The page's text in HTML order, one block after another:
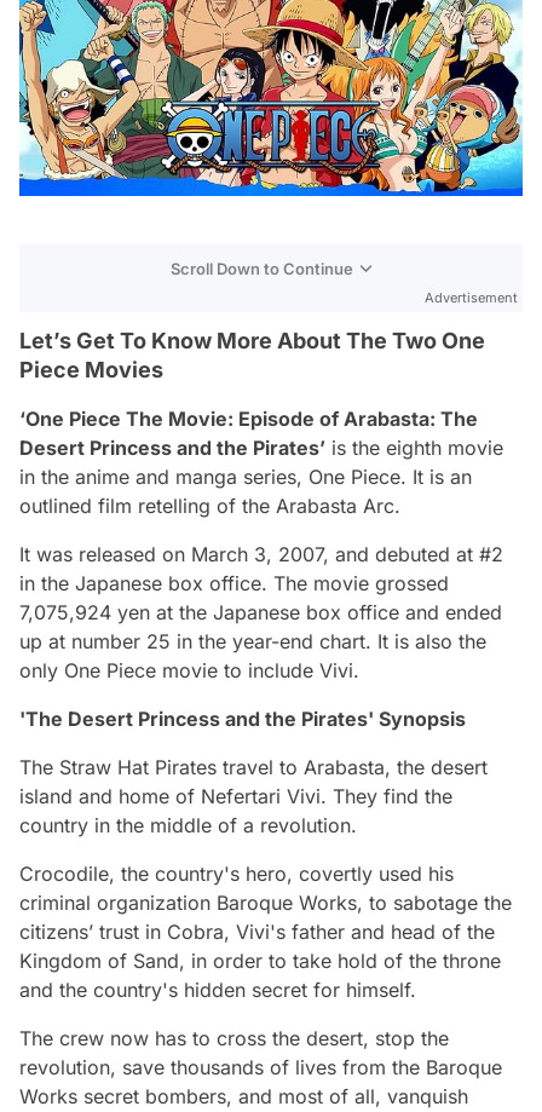
Scroll Down to Continue
Advertisement
Let’s Get To Know More About The Two One
Piece Movies
‘One Piece The Movie: Episode of Arabasta: The
Desert Princess and the Pirates’ is the eighth movie
in the anime and manga series, One Piece. It is an
outlined film retelling of the Arabasta Arc.
It was released on March 3, 2007, and debuted at #2
in the Japanese box office. The movie grossed
7,075,924 yen at the Japanese box office and ended
up at number 25 in the year-end chart. It is also the
only One Piece movie to include Vivi.
'The Desert Princess and the Pirates' Synopsis
The Straw Hat Pirates travel to Arabasta, the desert
island and home of Nefertari Vivi. They find the
country in the middle of a revolution.
Crocodile, the country's hero, covertly used his
criminal organization Baroque Works, to sabotage the
citizens’ trust in Cobra, Vivi's father and head of the
Kingdom of Sand, in order to take hold of the throne
and the country's hidden secret for himself.
The crew now has to cross the desert, stop the
revolution, save thousands of lives from the Baroque
Works secret bombers, and most of all, vanquish